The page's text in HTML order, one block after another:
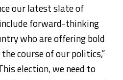
our latest slate of
forward-thinking
who are offering bold
course of our politics,”
election, we need to